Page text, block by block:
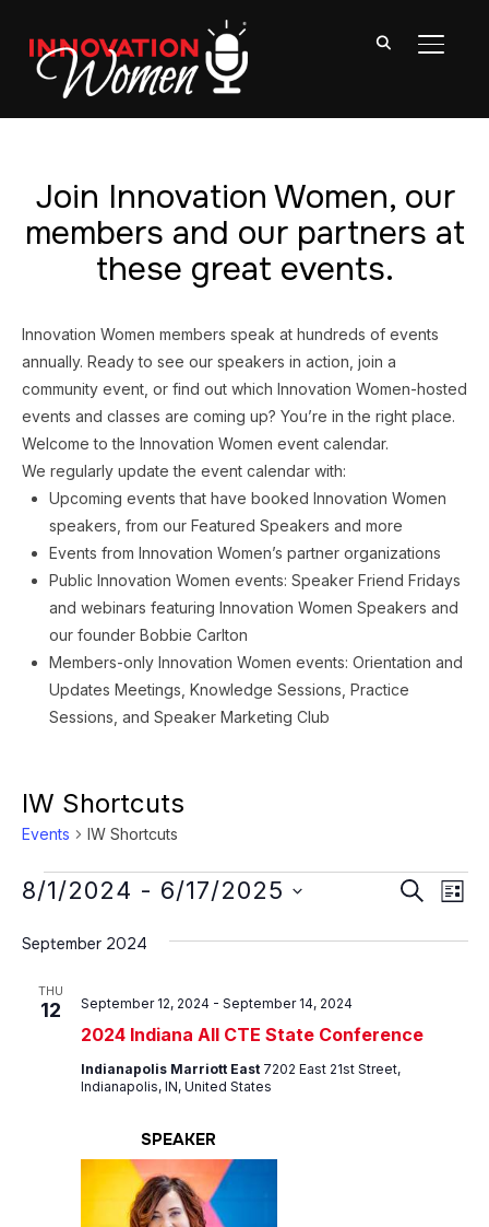
Join Innovation Women, our
members and our partners at
these great events.
Innovation Women members speak at hundreds of events
annually. Ready to see our speakers in action, join a
community event, or find out which Innovation Women-hosted
events and classes are coming up? You’re in the right place.
Welcome to the Innovation Women event calendar.
We regularly update the event calendar with:
Upcoming events that have booked Innovation Women
speakers, from our Featured Speakers and more
Events from Innovation Women’s partner organizations
Public Innovation Women events: Speaker Friend Fridays
and webinars featuring Innovation Women Speakers and
our founder Bobbie Carlton
Members-only Innovation Women events: Orientation and
Updates Meetings, Knowledge Sessions, Practice
Sessions, and Speaker Marketing Club
IW Shortcuts
Events IW Shortcuts
Events SEARCH
LIST
8/1/2024 - 6/17/2025
date.
September 2024
THU
12
2024 Indiana All CTE State Conference
September 12, 2024- September 14, 2024
Indianapolis Marriott East 7202 East 21st Street,
Indianapolis, IN, United States
SPEAKER